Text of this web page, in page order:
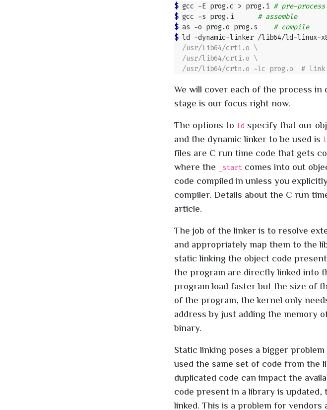
$ gcc -E prog.c > prog.i # pre-process
$ gcc -s prog.i # assemble
$ as -o prog.o prog.s # compile
$ ld -dynamic-linker /lib64/ld-linux-
We will cover each of the process
stage is our focus right now.
The options to ld specify that our
and the dynamic linker to be used is
files are C run time code that gets
where the
_start comes into out
code compiled in unless you
compiler. Details about the C run
article.
The job of the linker is to resolve
and appropriately map them to the
static linking the object code
the program are directly linked into
program load faster but the size of
of the program, the kernel only
address by just adding the memory
binary.
Static linking poses a bigger
used the same set of code from the
duplicated code can impact the
code present in a library is
linked. This is a problem for